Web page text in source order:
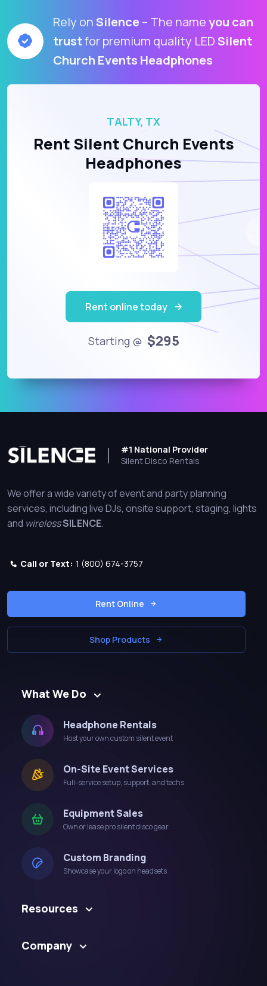
Rely onSilence– The nameyou can
trustfor premium quality LEDSilent
Church Events Headphones
TALTY, TX
Rent Silent Church Events
Headphones
Rent online today
Starting @ $295
#1 National Provider
Silent Disco Rentals
We offer a wide variety of event and party planning
services, including live DJs, onsite support, staging, lights
and wirelessSILENCE.
Call or Text: 1 (800) 674-3757
Rent Online
Shop Products
What We Do
Headphone Rentals
Host your own custom silent event
On-Site Event Services
Full-service setup, support, and techs
Equipment Sales
Own or lease pro silent disco gear
Custom Branding
Showcase your logo on headsets
Resources
Company